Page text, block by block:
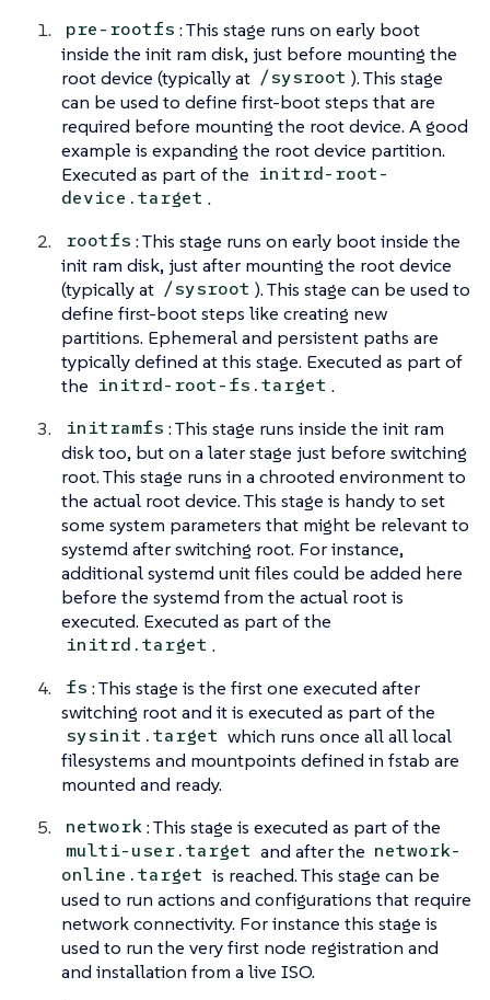
pre-rootfs : This stage runs on early boot
inside the init ram disk, just before mounting the
root device (typically at /sysroot ). This stage
can be used to define first-boot steps that are
required before mounting the root device. A good
example is expanding the root device partition.
Executed as part of the initrd-root-
device.target .
rootfs : This stage runs on early boot inside the
init ram disk, just after mounting the root device
(typically at /sysroot ). This stage can be used to
define first-boot steps like creating new
partitions. Ephemeral and persistent paths are
typically defined at this stage. Executed as part of
the initrd-root-fs.target .
initramfs : This stage runs inside the init ram
disk too, but on a later stage just before switching
root. This stage runs in a chrooted environment to
the actual root device. This stage is handy to set
some system parameters that might be relevant to
systemd after switching root. For instance,
additional systemd unit files could be added here
before the systemd from the actual root is
executed. Executed as part of the
initrd.target .
fs : This stage is the first one executed after
switching root and it is executed as part of the
sysinit.target which runs once all all local
filesystems and mountpoints defined in fstab are
mounted and ready.
network: This stage is executed as part of the
multi-user.target and after the network-
online.target is reached. This stage can be
used to run actions and configurations that require
network connectivity. For instance this stage is
used to run the very first node registration and
and installation from a live ISO.